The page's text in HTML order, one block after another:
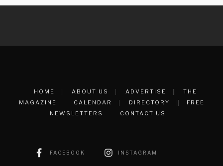
HOME ABOUT US ADVERTISE
THE
MAGAZINE
CALENDAR DIRECTORY
FREE
NEWSLETTERS
CONTACT US
FACEBOOK INSTAGRAM